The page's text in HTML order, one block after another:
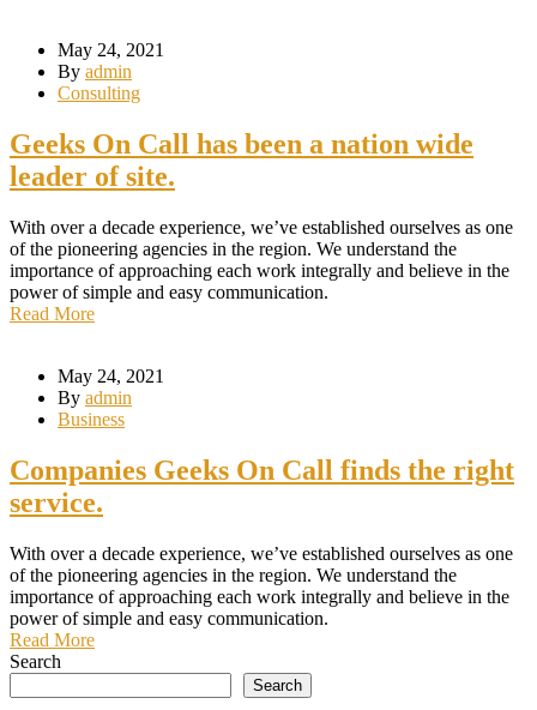
May 24, 2021
By admin
Consulting
Geeks On Call has been a nation wide
leader of site.
With over a decade experience, we’ve established ourselves as one
of the pioneering agencies in the region. We understand the
importance of approaching each work integrally and believe in the
power of simple and easy communication.
Read More
May 24, 2021
By admin
Business
Companies Geeks On Call finds the right
service.
With over a decade experience, we’ve established ourselves as one
of the pioneering agencies in the region. We understand the
importance of approaching each work integrally and believe in the
power of simple and easy communication.
Read More
Search
Search